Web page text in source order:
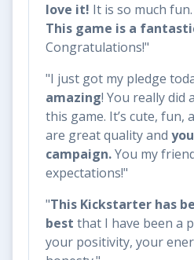
love it! It is so much
This game is a
Congratulations!"
​​"I just got my pledge
amazing! You really did
this game. It’s cute, fun,
are great quality and
campaign.You my
expectations!"
"This Kickstarter has
best that I have been a
your positivity, your